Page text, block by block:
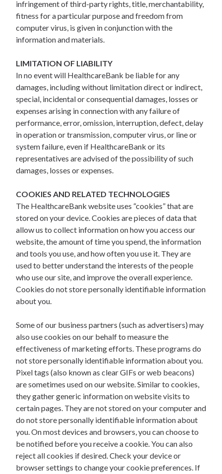
infringement of third-party rights, title, merchantability,
fitness for a particular purpose and freedom from
computer virus, is given in conjunction with the
information and materials.
LIMITATION OF LIABILITY
In no event will HealthcareBank be liable for any
damages, including without limitation direct or indirect,
special, incidental or consequential damages, losses or
expenses arising in connection with any failure of
performance, error, omission, interruption, defect, delay
in operation or transmission, computer virus, or line or
system failure, even if HealthcareBank or its
representatives are advised of the possibility of such
damages, losses or expenses.
COOKIES AND RELATED TECHNOLOGIES
The HealthcareBank website uses “cookies” that are
stored on your device. Cookies are pieces of data that
allow us to collect information on how you access our
website, the amount of time you spend, the information
and tools you use, and how often you use it. They are
used to better understand the interests of the people
who use our site, and improve the overall experience.
Cookies do not store personally identifiable information
about you.
Some of our business partners (such as advertisers) may
also use cookies on our behalf to measure the
effectiveness of marketing efforts. These programs do
not store personally identifiable information about you.
Pixel tags (also known as clear GIFs or web beacons)
are sometimes used on our website. Similar to cookies,
they gather generic information on website visits to
certain pages. They are not stored on your computer and
do not store personally identifiable information about
you. On most devices and browsers, you can choose to
be notified before you receive a cookie. You can also
reject all cookies if desired. Check your device or
browser settings to change your cookie preferences. If